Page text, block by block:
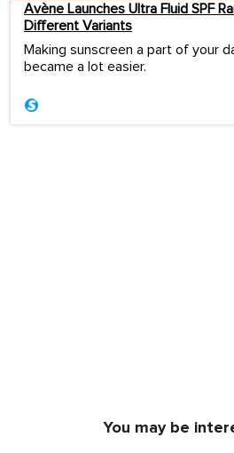
Avène Launches Ultra Fluid SPF
Different Variants
Making sunscreen a part of your
became a lot easier.
You may be